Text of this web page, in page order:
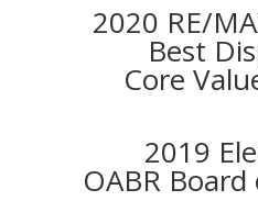
2020 RE/
Best
Core
2019
OABR